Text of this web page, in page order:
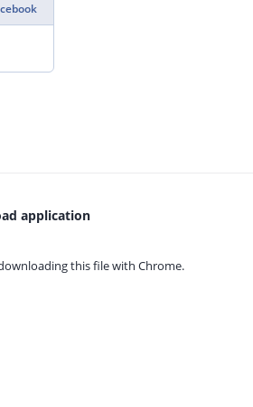
application
this file with Chrome.